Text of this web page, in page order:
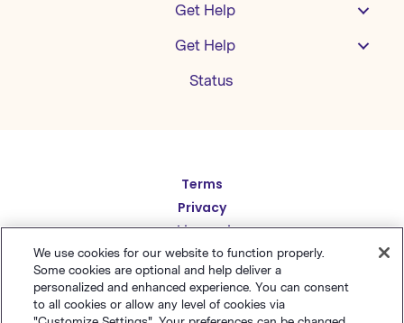
Get Help
Get Help
Status
Terms
Privacy
Cookie Settings
Sitemap
English
Español
Deutsch
繁體中文
简体中文
日本語
We use cookies for our website to function properly.
Some cookies are optional and help deliver a
personalized and enhanced experience. You can consent
to all cookies or allow any level of cookies via